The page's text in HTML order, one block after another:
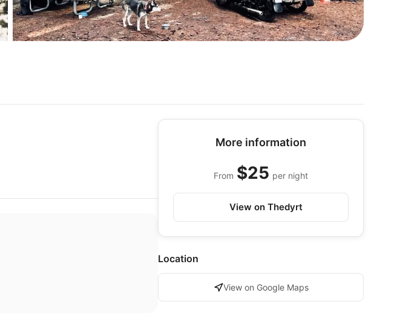
More information
From $25 per night
View on Thedyrt
Location
View on Google Maps